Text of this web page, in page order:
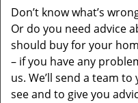
Don’t know what’s
Or do you need advice
should buy for your
– if you have any
us. We’ll send a team
see and to give you